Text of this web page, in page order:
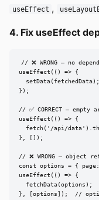
useEffect ,
4. Fix useEffect
// ❌ WRONG — no
useEffect(() => {
});
// ✅ CORRECT — empty
useEffect(() => {
fetch('/api/
}, []);
// ❌ WRONG — object
const options = {
useEffect(() => {
  fetchData(options);
}, [options]);  //